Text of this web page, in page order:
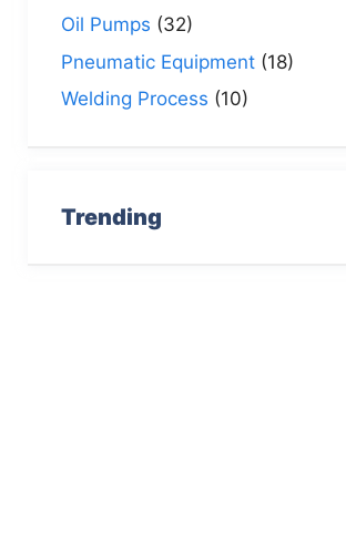
Oil Pumps (32)
Pneumatic Equipment(18)
Welding Process (10)
Trending